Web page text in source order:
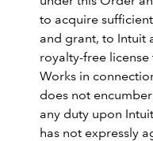
to acquire
and grant, to Intuit
royalty-free license
Works in
does not
any duty upon
has not expressly